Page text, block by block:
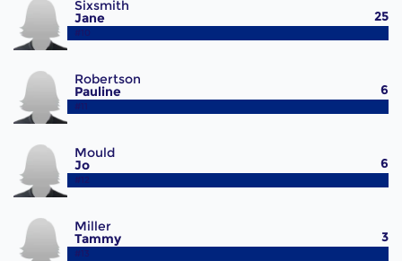
Sixsmith
Jane
#10
25
Robertson
Pauline
#11
6
Mould
Jo
#12
6
Miller
Tammy
#13
3